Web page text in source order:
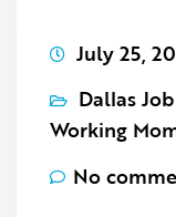
July 25,
Dallas
Working
No